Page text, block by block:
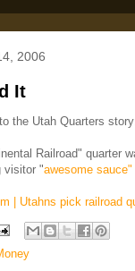
2006
It
the Utah Quarters
Railroad" quarter
visitor "awesome sauce"
| Utahns pick railroad